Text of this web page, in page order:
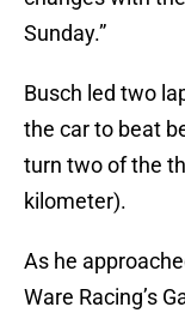
Sunday.”
Busch led two
the car to beat
turn two of the
kilometer).
As he
Ware Racing’s